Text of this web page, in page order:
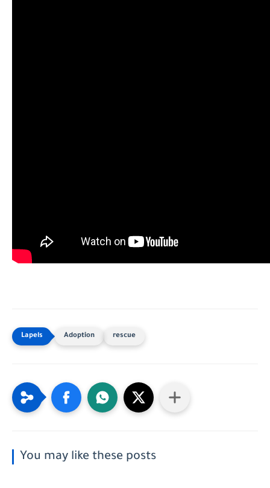
Adoption rescue
You may like these posts